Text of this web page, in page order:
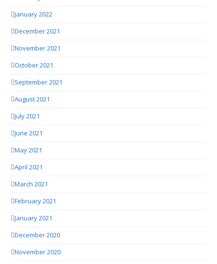
January 2022
December 2021
November 2021
October 2021
September 2021
August 2021
July 2021
June 2021
May 2021
April 2021
March 2021
February 2021
January 2021
December 2020
November 2020